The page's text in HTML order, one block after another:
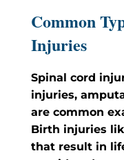
Common
Injuries
Spinal cord
injuries,
are common
Birth injuries
that result in